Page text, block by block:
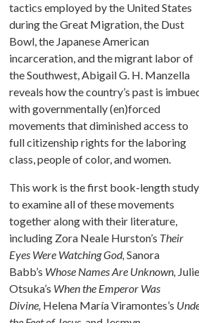
tactics employed by the United States
during the Great Migration, the Dust
Bowl, the Japanese American
incarceration, and the migrant labor of
the Southwest, Abigail G. H. Manzella
reveals how the country’s past is
with governmentally (en)forced
movements that diminished access to
full citizenship rights for the laboring
class, people of color, and women.
This work is the first book-length study
to examine all of these movements
together along with their literature,
including Zora Neale Hurston’s Their
Eyes Were Watching God, Sanora
Babb’s Whose Names Are Unknown, Julie
Otsuka’s When the Emperor Was
Divine, Helena María Viramontes’s